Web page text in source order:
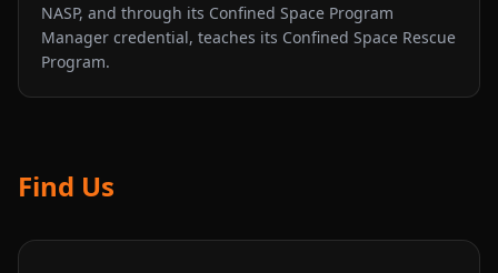
NASP, and through its Confined Space Program
Manager credential, teaches its Confined Space Rescue
Program.
Find Us